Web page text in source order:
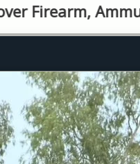
Ammunition